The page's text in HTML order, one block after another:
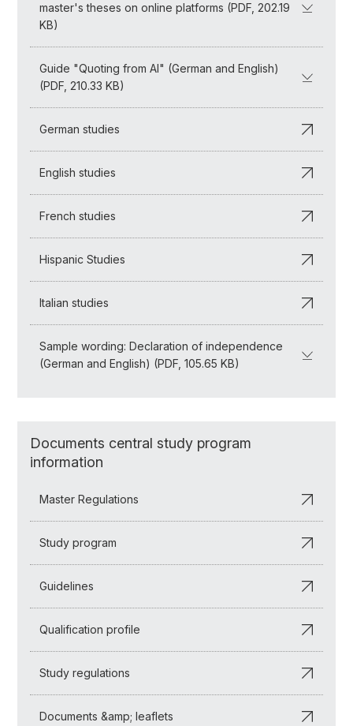
master's theses on online platforms (PDF, 202.19
KB)
Guide "Quoting from AI" (German and English)
(PDF, 210.33 KB)
German studies
English studies
French studies
Hispanic Studies
Italian studies
Sample wording: Declaration of independence
(German and English) (PDF, 105.65 KB)
Documents central study program
information
Master Regulations
Study program
Guidelines
Qualification profile
Study regulations
Documents &amp; leaflets